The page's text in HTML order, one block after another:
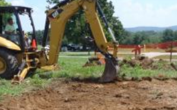
Backhoe at work
Tomas Adomaitis